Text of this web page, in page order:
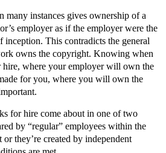
many instances gives ownership of a
employer as if the employer were the
inception. This contradicts the general
owns the copyright. Knowing when
hire, where your employer will own the
for you, where you will own the
for hire come about in one of two
by “regular” employees within the
they’re created by independent